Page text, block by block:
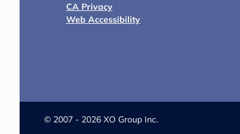
CA Privacy
Web Accessibility
© 2007 - 2026 XO Group Inc.